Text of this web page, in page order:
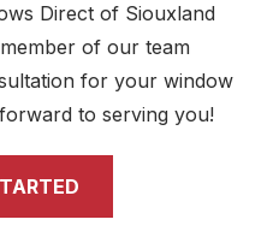
Direct of Siouxland
of our team
for your window
to serving you!